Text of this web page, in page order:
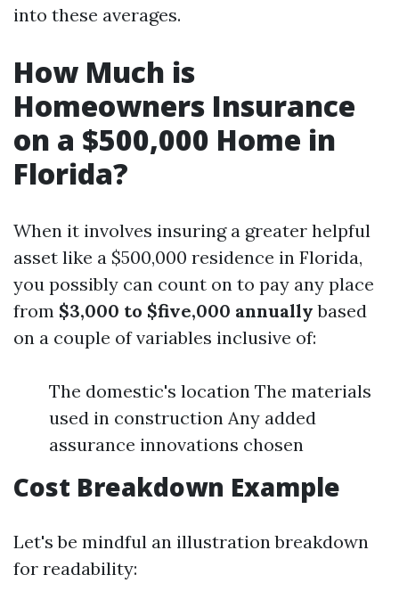
into these averages.
How Much is
Homeowners Insurance
on a $500,000 Home in
Florida?
When it involves insuring a greater helpful
asset like a $500,000 residence in Florida,
you possibly can count on to pay any place
from $3,000 to $five,000 annually based
on a couple of variables inclusive of:
The domestic's location The materials
used in construction Any added
assurance innovations chosen
Cost Breakdown Example
Let's be mindful an illustration breakdown
for readability: